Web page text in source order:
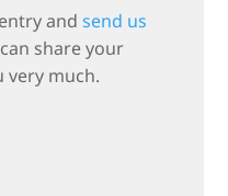
and send us
share your
very much.